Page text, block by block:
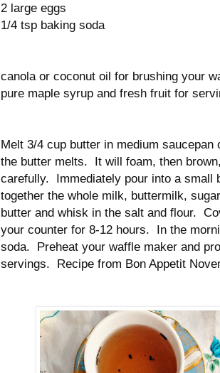
2 large eggs
1/4 tsp baking soda
canola or coconut oil for brushing your
pure maple syrup and fresh fruit for
Melt 3/4 cup butter in medium
the butter melts. It will foam, then
carefully. Immediately pour into a small
together the whole milk, buttermilk,
butter and whisk in the salt and flour.
your counter for 8-12 hours. In the
soda. Preheat your waffle maker and
servings. Recipe from Bon Appetit